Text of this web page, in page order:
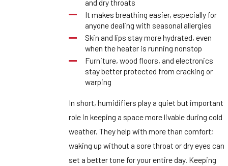
and dry throats
It makes breathing easier, especially for
anyone dealing with seasonal allergies
Skin and lips stay more hydrated, even
when the heater is running nonstop
Furniture, wood floors, and electronics
stay better protected from cracking or
warping
In short, humidifiers play a quiet but important
role in keeping a space more livable during cold
weather. They help with more than comfort;
waking up without a sore throat or dry eyes can
set a better tone for your entire day. Keeping